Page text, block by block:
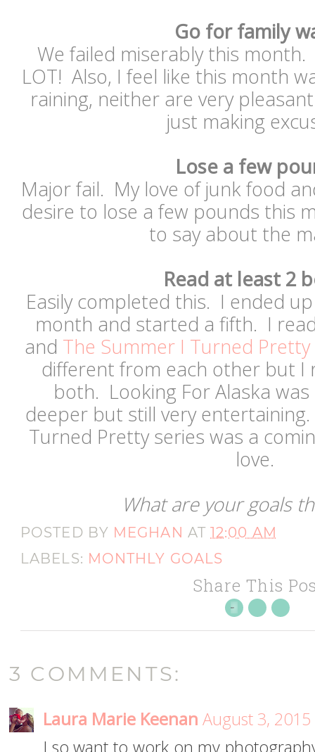
Go for family
We failed miserably this
LOT! Also, I feel like this month
raining, neither are very
just making
Lose a few
Major fail. My love of junk food
desire to lose a few pounds this
to say about the
Read at least 2
Easily completed this. I ended
month and started a fifth. I
and The Summer I Turned Pretty
different from each other but I
both. Looking For Alaska
deeper but still very
Turned Pretty series was a
love.
What are your goals
POSTED BY MEGHAN AT12:00 AM
LABELS: MONTHLY GOALS
Share This
3 COMMENTS:
Laura Marie Keenan August 3,
I so want to work on my